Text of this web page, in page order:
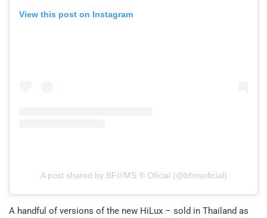
View this post on Instagram
A post shared by BF///MS ® Oficial (@bfmsoficial)
A handful of versions of the new HiLux – sold in Thailand as